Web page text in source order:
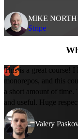
MIKE NORTH
Stripe
This is a great course! I
monorepos, and this
a short amount of time.
and useful. Huge
Valery